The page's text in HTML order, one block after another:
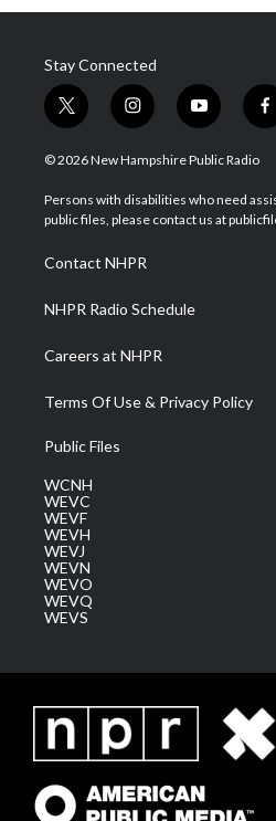
Stay Connected
t
w
i
t
e
i
n
s
a
g
a
m
y
o
u
u
b
f
a
b
o
© 2026 New Hampshire Public Radio
Persons with disabilities who need
public files, please contact us at
Contact NHPR
NHPR Radio Schedule
Careers at NHPR
Terms Of Use & Privacy Policy
Public Files
WCNH
WEVC
WEVF
WEVH
WEVJ
WEVN
WEVO
WEVQ
WEVS